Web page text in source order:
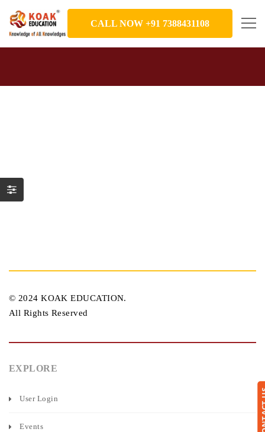
CALL NOW +91 7388431108
© 2024 KOAK EDUCATION.
All Rights Reserved
EXPLORE
User Login
Events